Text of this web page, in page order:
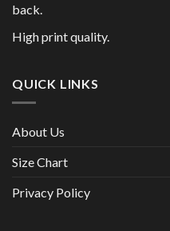
back.
High print quality.
QUICK LINKS
About Us
Size Chart
Privacy Policy